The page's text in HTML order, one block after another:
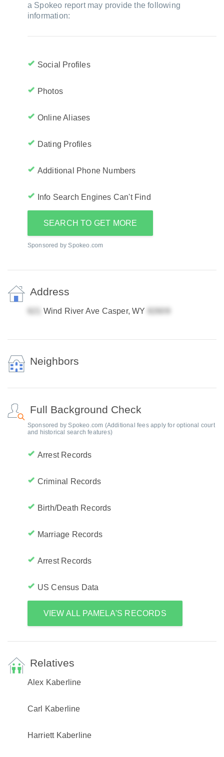
a Spokeo report may provide the following
information:
Social Profiles
Photos
Online Aliases
Dating Profiles
Additional Phone Numbers
Info Search Engines Can't Find
SEARCH TO GET MORE
Sponsored by Spokeo.com
Address
Wind River Ave Casper, WY
Neighbors
Full Background Check
Sponsored by Spokeo.com (Additional fees apply for optional court
and historical search features)
Arrest Records
Criminal Records
Birth/Death Records
Marriage Records
Arrest Records
US Census Data
VIEW ALL PAMELA'S RECORDS
Relatives
Alex Kaberline
Carl Kaberline
Harriett Kaberline